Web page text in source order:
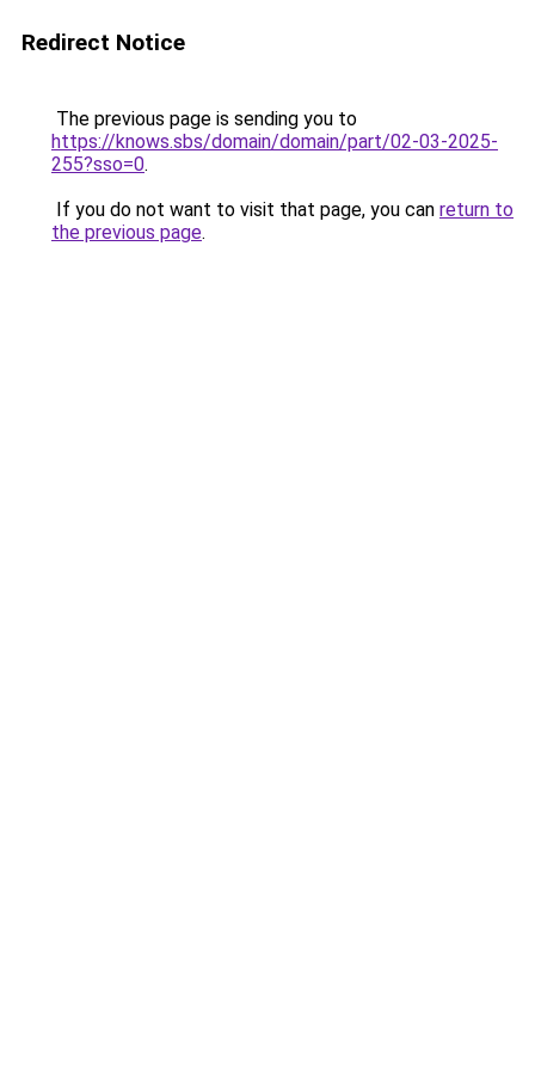
Redirect Notice
The previous page is sending you to
https://knows.sbs/domain/domain/part/02-03-2025-
255?sso=0.
If you do not want to visit that page, you can return to
the previous page.